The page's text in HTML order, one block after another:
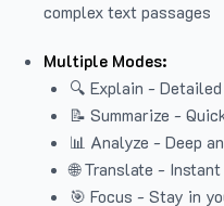
complex text passages
Multiple Modes:
🔍 Explain -
📝 Summarize -
📊 Analyze - Deep
🌐 Translate -
🎯 Focus - Stay in